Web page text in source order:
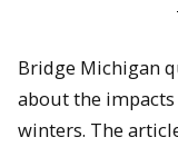
Bridge Michigan
about the
winters. The